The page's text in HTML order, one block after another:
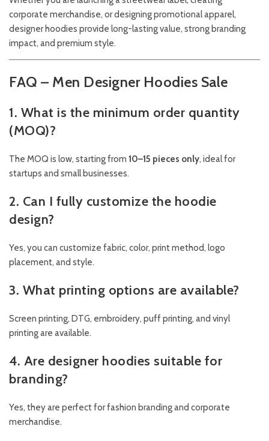
corporate merchandise, or designing promotional apparel,
designer hoodies provide long-lasting value, strong branding
impact, and premium style.
FAQ – Men Designer Hoodies Sale
1. What is the minimum order quantity
(MOQ)?
The MOQ is low, starting from 10–15 pieces only, ideal for
startups and small businesses.
2. Can I fully customize the hoodie
design?
Yes, you can customize fabric, color, print method, logo
placement, and style.
3. What printing options are available?
Screen printing, DTG, embroidery, puff printing, and vinyl
printing are available.
4. Are designer hoodies suitable for
branding?
Yes, they are perfect for fashion branding and corporate
merchandise.